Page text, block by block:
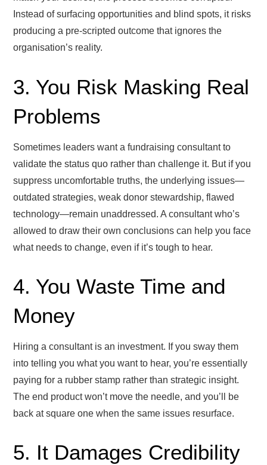
Instead of surfacing opportunities and blind spots, it risks
producing a pre-scripted outcome that ignores the
organisation’s reality.
3. You Risk Masking Real
Problems
Sometimes leaders want a fundraising consultant to
validate the status quo rather than challenge it. But if you
suppress uncomfortable truths, the underlying issues—
outdated strategies, weak donor stewardship, flawed
technology—remain unaddressed. A consultant who’s
allowed to draw their own conclusions can help you face
what needs to change, even if it’s tough to hear.
4. You Waste Time and
Money
Hiring a consultant is an investment. If you sway them
into telling you what you want to hear, you’re essentially
paying for a rubber stamp rather than strategic insight.
The end product won’t move the needle, and you’ll be
back at square one when the same issues resurface.
5. It Damages Credibility